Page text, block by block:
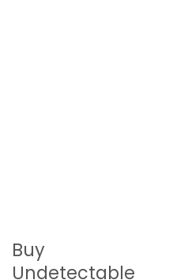
Buy
Undetectable